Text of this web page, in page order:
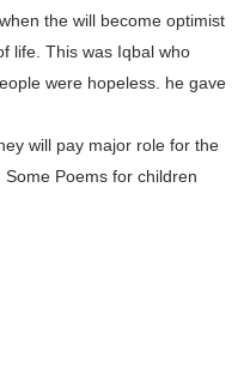
the will become optimist
life. This was Iqbal who
were hopeless. he gave
will pay major role for the
Poems for children